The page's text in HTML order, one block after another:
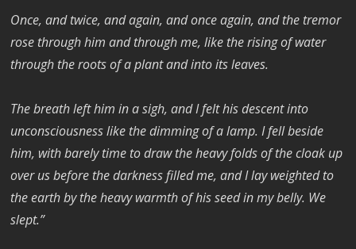
Once, and twice, and again, and once again, and the tremor
rose through him and through me, like the rising of water
through the roots of a plant and into its leaves.
The breath left him in a sigh, and I felt his descent into
unconsciousness like the dimming of a lamp. I fell beside
him, with barely time to draw the heavy folds of the cloak up
over us before the darkness filled me, and I lay weighted to
the earth by the heavy warmth of his seed in my belly. We
slept.”